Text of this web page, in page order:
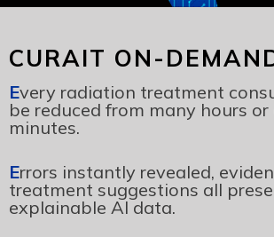
CURAIT ON-
Every radiation treatment
be reduced from many hours
minutes.
Errors instantly revealed,
treatment suggestions all
explainable AI data.